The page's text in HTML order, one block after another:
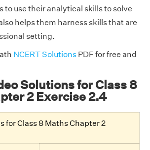
to use their analytical skills to solve
helps them harness skills that are
setting.
NCERT Solutions PDF for free and
Solutions for Class 8
2 Exercise 2.4
for Class 8 Maths Chapter 2